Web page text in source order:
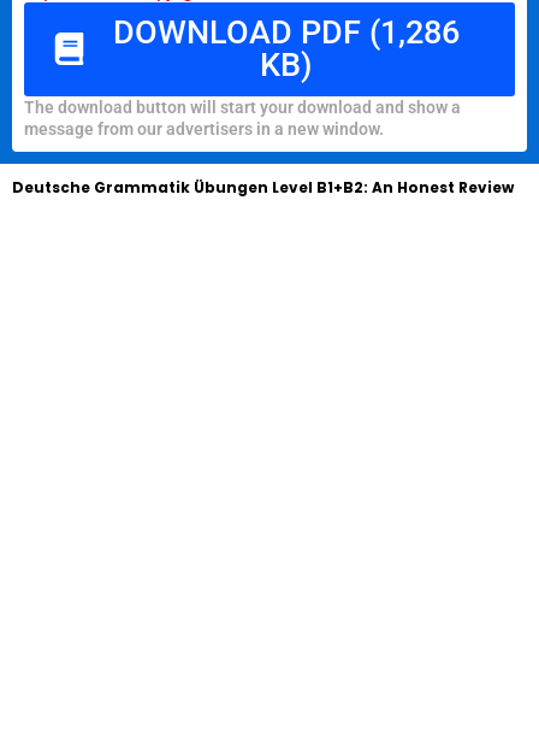
DOWNLOAD PDF (1,286
KB)
The download button will start your download and show a
message from our advertisers in a new window.
Deutsche Grammatik Übungen Level B1+B2: An Honest Review